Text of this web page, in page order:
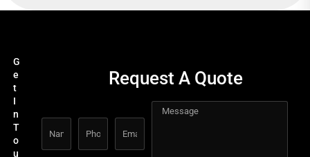
G
e
t
I
n
T
o
u
Request A Quote